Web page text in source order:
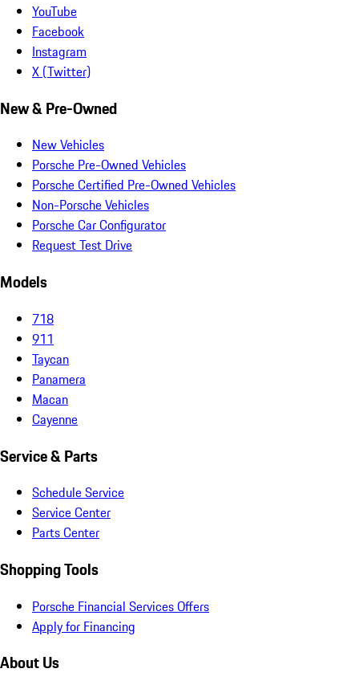
YouTube
Facebook
Instagram
X (Twitter)
New & Pre-Owned
New Vehicles
Porsche Pre-Owned Vehicles
Porsche Certified Pre-Owned Vehicles
Non-Porsche Vehicles
Porsche Car Configurator
Request Test Drive
Models
718
911
Taycan
Panamera
Macan
Cayenne
Service & Parts
Schedule Service
Service Center
Parts Center
Shopping Tools
Porsche Financial Services Offers
Apply for Financing
About Us